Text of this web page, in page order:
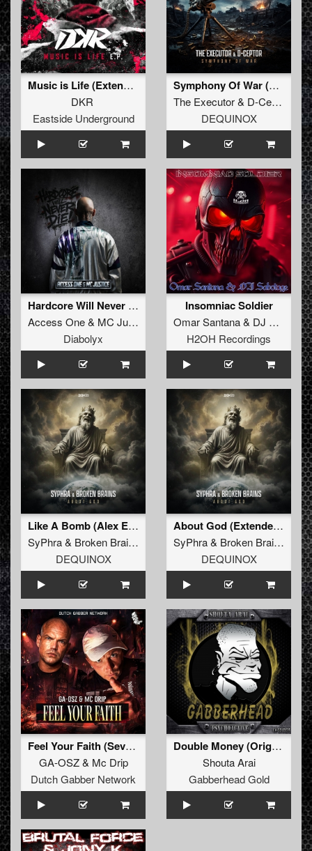
Music is Life (Extended version)
DKR
Eastside Underground
Symphony Of War (Extended Mix)
The Executor& D-Ceptor
DEQUINOX
Hardcore Will Never Die (Extended)
Access One& MC Justice
Diabolyx
Insomniac Soldier
Omar Santana& DJ Sabotage
H2OH Recordings
Like A Bomb (Alex Escriva & Hard Emps Extended Remix)
SyPhra& Broken Brains
DEQUINOX
About God (Extended Mix)
SyPhra& Broken Brains
DEQUINOX
Feel Your Faith (Seven gates to hell Anthem)
GA-OSZ& Mc Drip
Dutch Gabber Network
Double Money (Original Mix)
Shouta Arai
Gabberhead Gold